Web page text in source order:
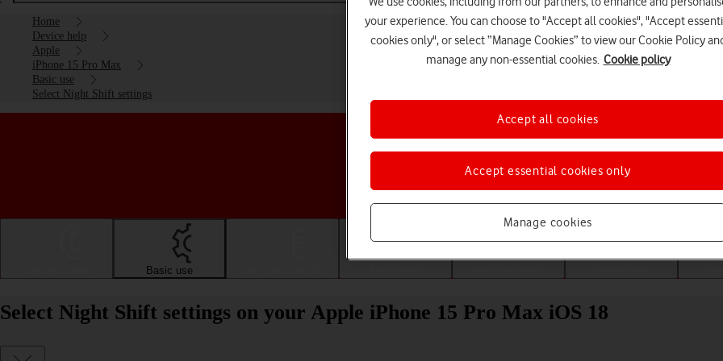
Home
Device help
Apple
iPhone 15 Pro Max
Basic use
Select Night Shift settings
Choose a help topic
Basic use
Select Night Shift settings on your Apple iPhone 15 Pro Max iOS 18
your experience. You can choose to "Accept all cookies", "Accept
cookies only", or select “Manage Cookies” to view our Cookie Policy
manage any non-essential cookies. Cookie policy
Manage cookies
Accept essential cookies only
Accept all cookies